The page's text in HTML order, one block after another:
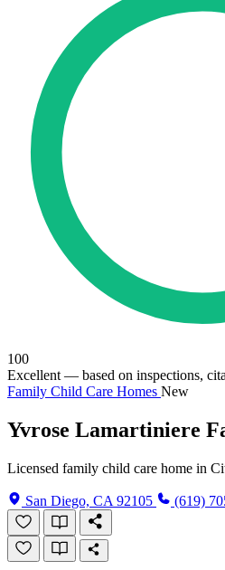
100
Excellent — based on inspections,
Family Child Care Homes New
Yvrose Lamartiniere
Licensed family child care home in
San Diego, CA 92105 (619)